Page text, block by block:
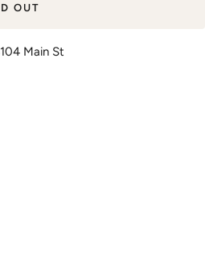
OUT
Main St